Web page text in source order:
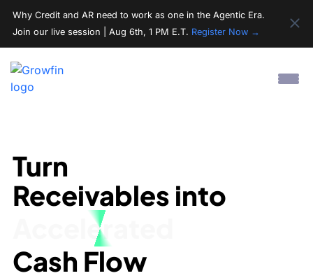
Why Credit and AR need to work as one in the Agentic Era.
Join our live session | Aug 6th, 1 PM E.T. Register Now →
Turn
Receivables into
Streamlined
Cash Flow